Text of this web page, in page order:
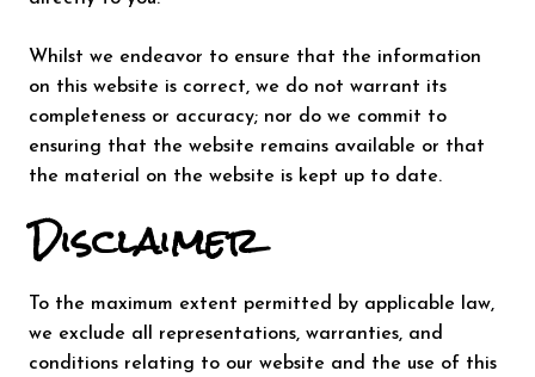
Whilst we endeavor to ensure that the information
on this website is correct, we do not warrant its
completeness or accuracy; nor do we commit to
ensuring that the website remains available or that
the material on the website is kept up to date.
Disclaimer
To the maximum extent permitted by applicable law,
we exclude all representations, warranties, and
conditions relating to our website and the use of this